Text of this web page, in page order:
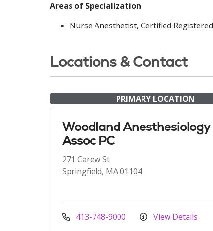
Areas of Specialization
Nurse Anesthetist, Certified Registered
Locations & Contact
PRIMARY LOCATION
Woodland Anesthesiology
Assoc PC
271 Carew St
Springfield, MA 01104
413-748-9000 View Details